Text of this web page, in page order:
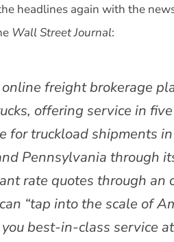
headlines again with the
Wall Street Journal:
freight brokerage
offering service in
for truckload shipments
Pennsylvania through
rate quotes through an
“tap into the scale of
best-in-class service